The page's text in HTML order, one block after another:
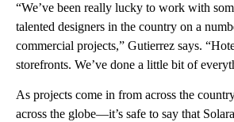
“We’ve been really lucky to work with
talented designers in the country on a
commercial projects,” Gutierrez says.
storefronts. We’ve done a little bit of
As projects come in from across the
across the globe—it’s safe to say that